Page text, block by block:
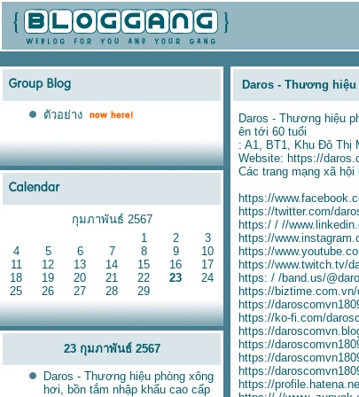
ตัวอย่าง
กุมภาพันธ์ 2567
1
2
3
4
5 6 7 8 9
10
11
12 13 14 15 16
17
18
19 20 21 22 23
24
25
26 27 28 29
23 กุมภาพันธ์ 2567
Daros - Thương hiệu phòng xông
hơi, bồn tắm nhập khẩu cao cấp
Daros - Thương
Daros - Thương hiệu
ên tới 60 tuổi
: A1, BT1, Khu Đô Thị
Website: https://
Các trang mạng xã hội
https://
https://twitter.com/
https:/ / //
https://
https://
https://www.twitch.tv/
https: / /band.us/
https://
https://
https://ko-fi.com/
https://
https://
https://
https://
https://